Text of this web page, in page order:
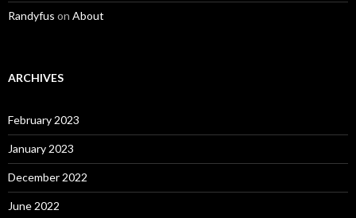
Randyfus on About
ARCHIVES
February 2023
January 2023
December 2022
June 2022